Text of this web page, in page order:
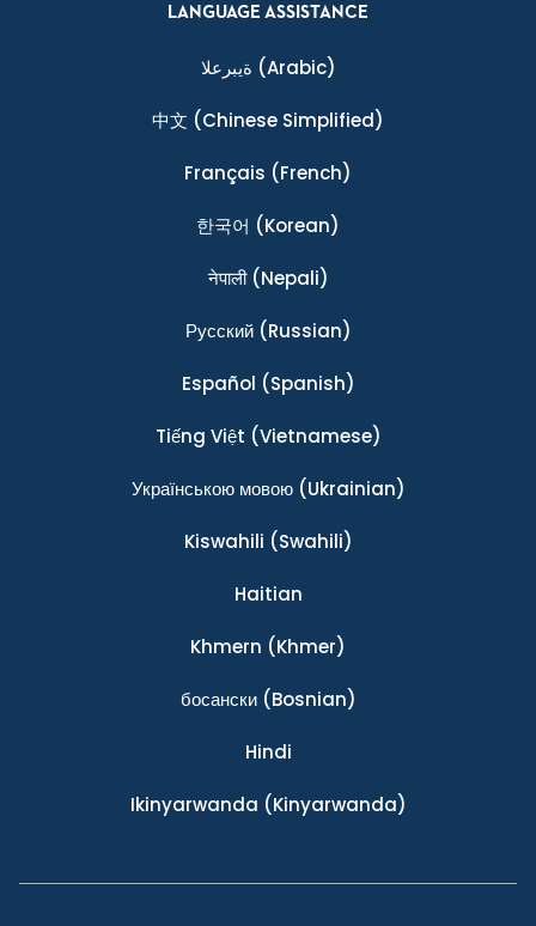
LANGUAGE ASSISTANCE
ةيبرعلا (Arabic)
中文 (Chinese Simplified)
Français (French)
한국어 (Korean)
नेपाली(Nepali)
Ρусский(Russian)
Español (Spanish)
Tiếng Việt (Vietnamese)
Українською мовою(Ukrainian)
Kiswahili (Swahili)
Haitian
Khmern (Khmer)
босански(Bosnian)
Hindi
Ikinyarwanda (Kinyarwanda)